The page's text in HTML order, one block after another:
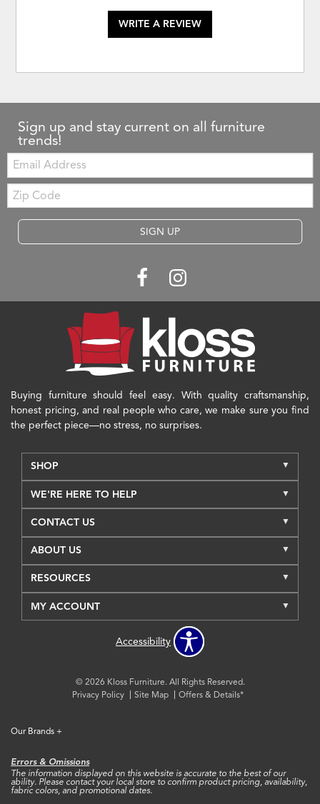
WRITE A REVIEW
Sign up and stay current on all furniture
trends!
Email:
Zip
Code
SIGN UP
Buying furniture should feel easy. With quality craftsmanship,
honest pricing, and real people who care, we make sure you find
the perfect piece—no stress, no surprises.
SHOP
WE'RE HERE TO HELP
CONTACT US
ABOUT US
RESOURCES
MY ACCOUNT
Accessibility
© 2026 Kloss Furniture. All Rights Reserved.
Privacy Policy
Site Map Offers & Details*
Our Brands +
Errors & Omissions
The information displayed on this website is accurate to the best of our
ability. Please contact your local store to confirm product pricing, availability,
fabric colors, and promotional dates.